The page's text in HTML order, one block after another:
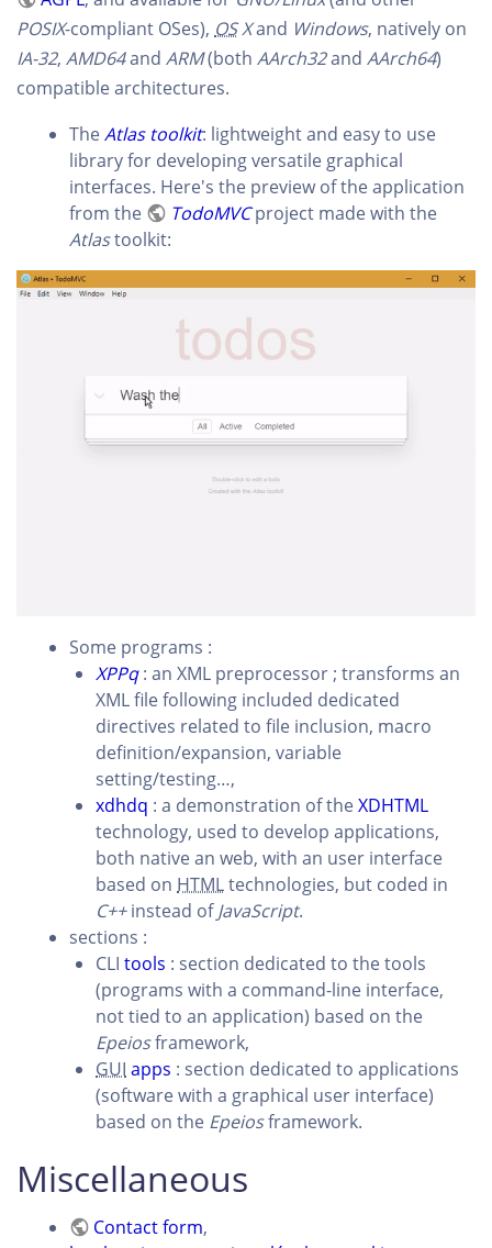
POSIX-compliant OSes), OSXand Windows, natively on
IA-32, AMD64and ARM(both AArch32and AArch64)
compatible architectures.
TheAtlas toolkit: lightweight and easy to use
library for developing versatile graphical
interfaces. Here's the preview of the application
from the
TodoMVCproject made with the
Atlastoolkit:
Some programs :
XPPq: an XML preprocessor ; transforms an
XML file following included dedicated
directives related to file inclusion, macro
definition/expansion, variable
setting/testing…,
xdhdq : a demonstration of theXDHTML
technology, used to develop applications,
both native an web, with an user interface
based on HTMLtechnologies, but coded in
C++instead ofJavaScript.
sections :
CLI tools : section dedicated to the tools
(programs with a command-line interface,
not tied to an application) based on the
Epeiosframework,
GUI apps : section dedicated to applications
(software with a graphical user interface)
based on the Epeiosframework.
Miscellaneous
Contact form,